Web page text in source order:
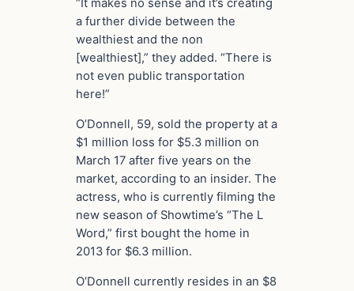
“It makes no sense and it’s creating
a further divide between the
wealthiest and the non
[wealthiest],” they added. “There is
not even public transportation
here!”
O’Donnell, 59, sold the property at a
$1 million loss for $5.3 million on
March 17 after five years on the
market, according to an insider. The
actress, who is currently filming the
new season of Showtime’s “The L
Word,” first bought the home in
2013 for $6.3 million.
O’Donnell currently resides in an $8